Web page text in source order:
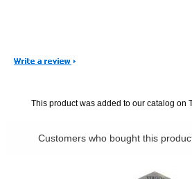
This product was added to our catalog on
Customers who bought this